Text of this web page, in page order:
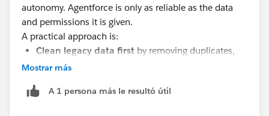
autonomy. Agentforce is only as reliable as the data
and permissions it is given.
A practical approach is:
Clean legacy data first by removing duplicates,
standardizing values, archiving obsolete records,
Implement strong data governance
Mostrar más
A 1 persona más le resultó útil